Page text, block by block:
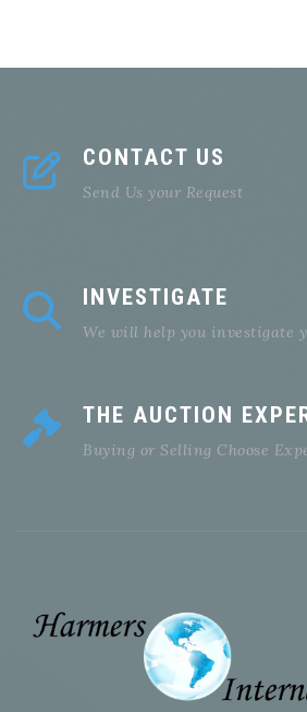
CONTACT US
Send Us your Request
INVESTIGATE
We will help you investigate
THE AUCTION
Buying or Selling Choose